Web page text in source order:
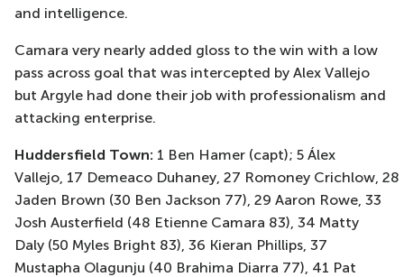
and intelligence.
Camara very nearly added gloss to the win with a low
pass across goal that was intercepted by Alex Vallejo
but Argyle had done their job with professionalism and
attacking enterprise.
Huddersfield Town: 1 Ben Hamer (capt); 5 Álex
Vallejo, 17 Demeaco Duhaney, 27 Romoney Crichlow, 28
Jaden Brown (30 Ben Jackson 77), 29 Aaron Rowe, 33
Josh Austerfield (48 Etienne Camara 83), 34 Matty
Daly (50 Myles Bright 83), 36 Kieran Phillips, 37
Mustapha Olagunju (40 Brahima Diarra 77), 41 Pat